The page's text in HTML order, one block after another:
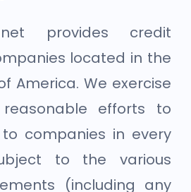
provides credit
located in the
America. We exercise
reasonable efforts to
companies in every
to the various
(including any